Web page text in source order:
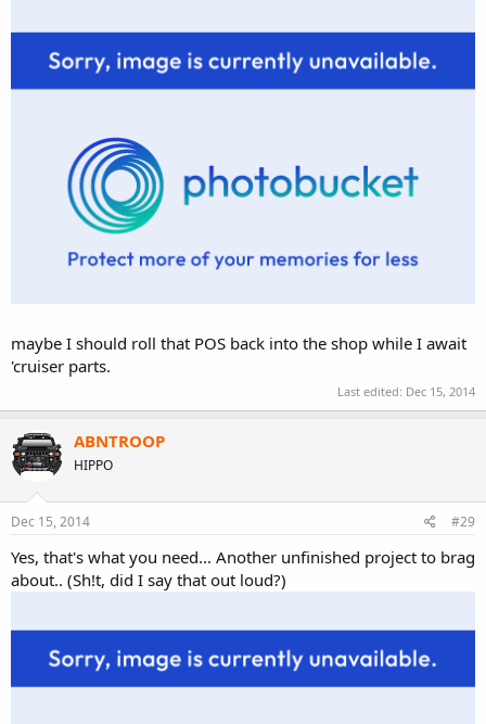
maybe I should roll that POS back into the shop while I await
'cruiser parts.
Last edited: Dec 15, 2014
ABNTROOP
HIPPO
Dec 15, 2014 #29
Yes, that's what you need... Another unfinished project to brag
about.. (Sh!t, did I say that out loud?)